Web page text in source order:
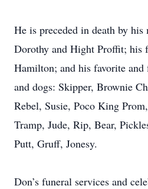
He is preceded in death by his
Dorothy and Hight Proffit; his
Hamilton; and his favorite
and dogs: Skipper, Brownie
Rebel, Susie, Poco King
Tramp, Jude, Rip, Bear,
Putt, Gruff, Jonesy.
Don’s funeral services and